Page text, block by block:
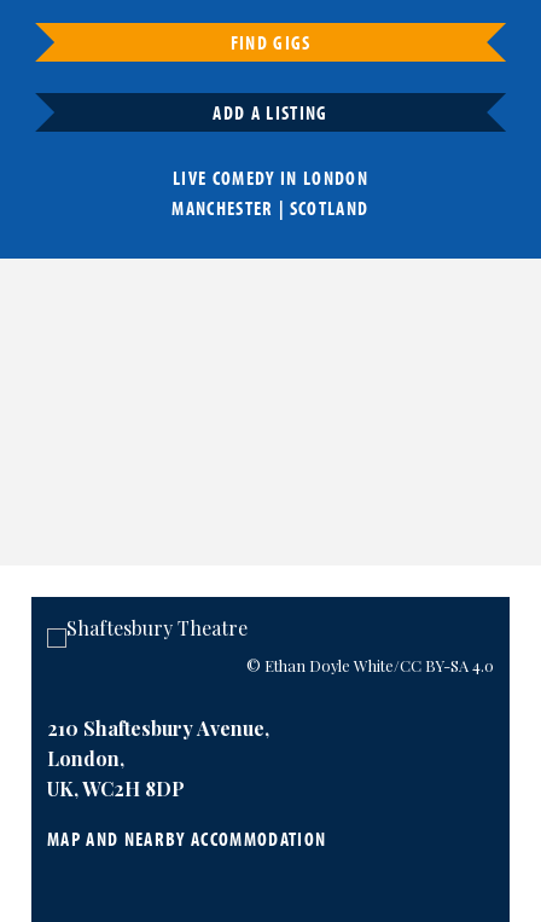
FIND GIGS
ADD A LISTING
LIVE COMEDY IN LONDON
MANCHESTER | SCOTLAND
© Ethan Doyle White/CC BY-SA 4.0
210 Shaftesbury Avenue,
London,
UK, WC2H 8DP
MAP AND NEARBY ACCOMMODATION